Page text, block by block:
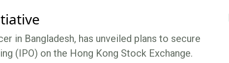
in Bangladesh, has unveiled plans to secure
(IPO) on the Hong Kong Stock Exchange.